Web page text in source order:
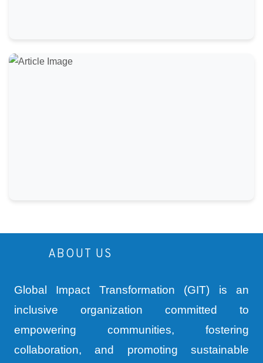
ABOUT US
Global Impact Transformation (GIT) is an
inclusive organization committed to
empowering communities, fostering
collaboration, and promoting sustainable